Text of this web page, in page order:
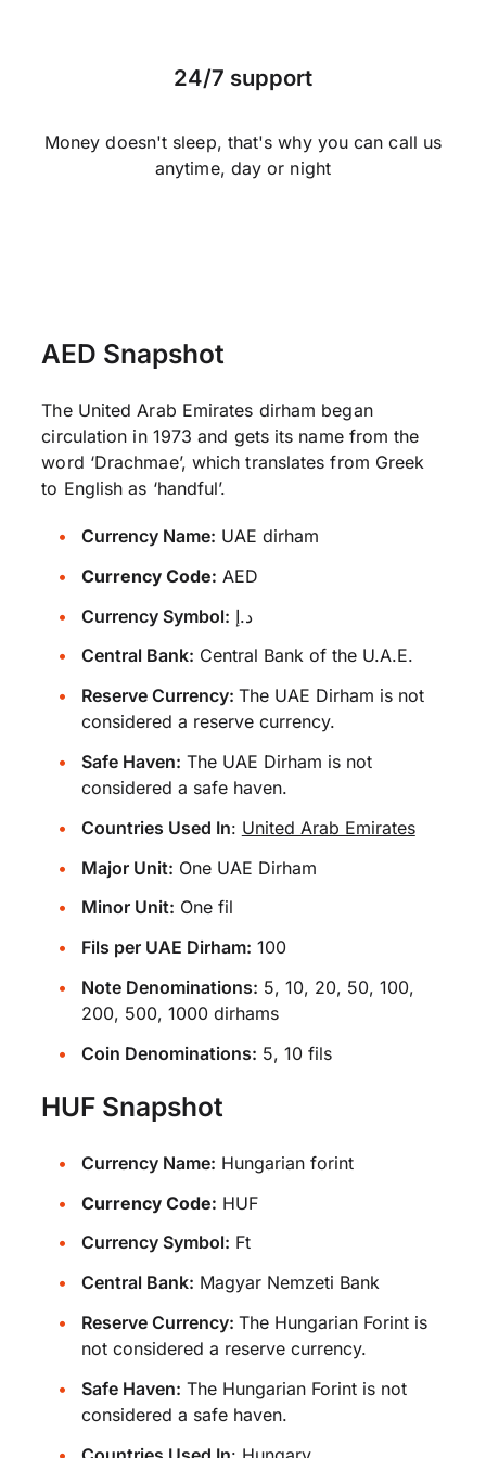
24/7 support
Money doesn't sleep, that's why you can call us
anytime, day or night
AED Snapshot
The United Arab Emirates dirham began
circulation in 1973 and gets its name from the
word ‘Drachmae’, which translates from Greek
to English as ‘handful’.
Currency Name: UAE dirham
Currency Code: AED
Currency Symbol: د.إ
Central Bank: Central Bank of the U.A.E.
Reserve Currency: The UAE Dirham is not
considered a reserve currency.
Safe Haven: The UAE Dirham is not
considered a safe haven.
Countries Used In: United Arab Emirates
Major Unit: One UAE Dirham
Minor Unit: One fil
Fils per UAE Dirham: 100
Note Denominations: 5, 10, 20, 50, 100,
200, 500, 1000 dirhams
Coin Denominations: 5, 10 fils
HUF Snapshot
Currency Name: Hungarian forint
Currency Code: HUF
Currency Symbol: Ft
Central Bank: Magyar Nemzeti Bank
Reserve Currency: The Hungarian Forint is
not considered a reserve currency.
Safe Haven: The Hungarian Forint is not
considered a safe haven.